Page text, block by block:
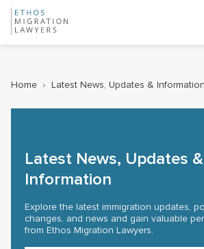
Home › Latest News, Updates & Information
Latest News, Updates &
Information
Explore the latest immigration updates,
changes, and news and gain valuable
from Ethos Migration Lawyers.